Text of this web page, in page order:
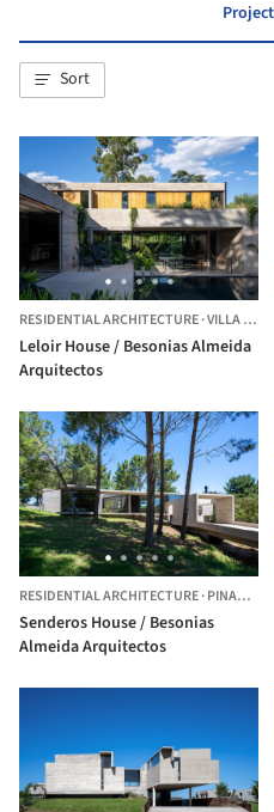
Sort
RESIDENTIAL ARCHITECTURE·VILLA UDAONDO,
Leloir House / Besonias Almeida
Arquitectos
RESIDENTIAL ARCHITECTURE·PINAMAR,
Senderos House / Besonias
Almeida Arquitectos